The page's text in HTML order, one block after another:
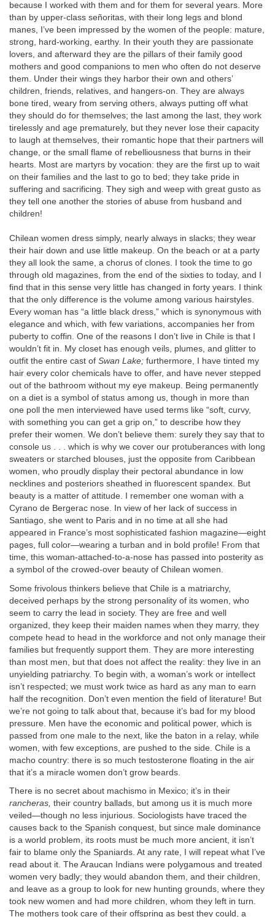
because I worked with them and for them for several years. More
than by upper-class señoritas, with their long legs and blond
manes, I’ve been impressed by the women of the people: mature,
strong, hard-working, earthy. In their youth they are passionate
lovers, and afterward they are the pillars of their family good
mothers and good companions to men who often do not deserve
them. Under their wings they harbor their own and others’
children, friends, relatives, and hangers-on. They are always
bone tired, weary from serving others, always putting off what
they should do for themselves; the last among the last, they work
tirelessly and age prematurely, but they never lose their capacity
to laugh at themselves, their romantic hope that their partners will
change, or the small flame of rebelliousness that burns in their
hearts. Most are martyrs by vocation: they are the first up to wait
on their families and the last to go to bed; they take pride in
suffering and sacrificing. They sigh and weep with great gusto as
they tell one another the stories of abuse from husband and
children!
Chilean women dress simply, nearly always in slacks; they wear
their hair down and use little makeup. On the beach or at a party
they all look the same, a chorus of clones. I took the time to go
through old magazines, from the end of the sixties to today, and I
find that in this sense very little has changed in forty years. I think
that the only difference is the volume among various hairstyles.
Every woman has “a little black dress,” which is synonymous with
elegance and which, with few variations, accompanies her from
puberty to coffin. One of the reasons I don’t live in Chile is that I
wouldn’t fit in. My closet has enough veils, plumes, and glitter to
outfit the entire cast of Swan Lake; furthermore, I have tinted my
hair every color chemicals have to offer, and have never stepped
out of the bathroom without my eye makeup. Being permanently
on a diet is a symbol of status among us, though in more than
one poll the men interviewed have used terms like “soft, curvy,
with something you can get a grip on,” to describe how they
prefer their women. We don’t believe them: surely they say that to
console us . . . which is why we cover our protuberances with long
sweaters or starched blouses, just the opposite from Caribbean
women, who proudly display their pectoral abundance in low
necklines and posteriors sheathed in fluorescent spandex. But
beauty is a matter of attitude. I remember one woman with a
Cyrano de Bergerac nose. In view of her lack of success in
Santiago, she went to Paris and in no time at all she had
appeared in France’s most sophisticated fashion magazine—eight
pages, full color—wearing a turban and in bold profile! From that
time, this woman-attached-to-a-nose has passed into posterity as
a symbol of the crowed-over beauty of Chilean women.
Some frivolous thinkers believe that Chile is a matriarchy,
deceived perhaps by the strong personality of its women, who
seem to carry the lead in society. They are free and well
organized, they keep their maiden names when they marry, they
compete head to head in the workforce and not only manage their
families but frequently support them. They are more interesting
than most men, but that does not affect the reality: they live in an
unyielding patriarchy. To begin with, a woman’s work or intellect
isn’t respected; we must work twice as hard as any man to earn
half the recognition. Don’t even mention the field of literature! But
we’re not going to talk about that, because it’s bad for my blood
pressure. Men have the economic and political power, which is
passed from one male to the next, like the baton in a relay, while
women, with few exceptions, are pushed to the side. Chile is a
macho country: there is so much testosterone floating in the air
that it’s a miracle women don’t grow beards.
There is no secret about machismo in Mexico; it’s in their
rancheras, their country ballads, but among us it is much more
veiled—though no less injurious. Sociologists have traced the
causes back to the Spanish conquest, but since male dominance
is a world problem, its roots must be much more ancient, it isn’t
fair to blame only the Spaniards. At any rate, I will repeat what I’ve
read about it. The Araucan Indians were polygamous and treated
women very badly; they would abandon them, and their children,
and leave as a group to look for new hunting grounds, where they
took new women and had more children, whom they left in turn.
The mothers took care of their offspring as best they could, a